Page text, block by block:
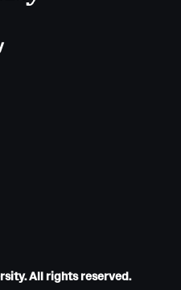
All rights reserved.